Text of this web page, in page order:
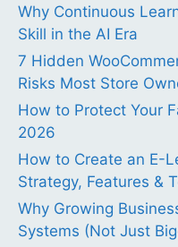
Why Continuous
Skill in the AI Era
7 Hidden
Risks Most Store
How to Protect Your
2026
How to Create an E-
Strategy, Features &
Why Growing
Systems (Not Just